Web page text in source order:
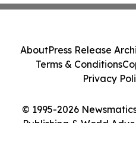
© 1995-2026
Publishing & World
AboutPress Release
Terms & Conditions
Privacy